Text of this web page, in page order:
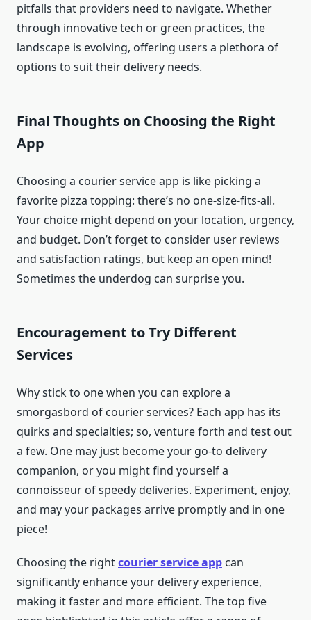
pitfalls that providers need to navigate. Whether
through innovative tech or green practices, the
landscape is evolving, offering users a plethora of
options to suit their delivery needs.
Final Thoughts on Choosing the Right
App
Choosing a courier service app is like picking a
favorite pizza topping: there’s no one-size-fits-all.
Your choice might depend on your location, urgency,
and budget. Don’t forget to consider user reviews
and satisfaction ratings, but keep an open mind!
Sometimes the underdog can surprise you.
Encouragement to Try Different
Services
Why stick to one when you can explore a
smorgasbord of courier services? Each app has its
quirks and specialties; so, venture forth and test out
a few. One may just become your go-to delivery
companion, or you might find yourself a
connoisseur of speedy deliveries. Experiment, enjoy,
and may your packages arrive promptly and in one
piece!
Choosing the rightcourier service app can
significantly enhance your delivery experience,
making it faster and more efficient. The top five